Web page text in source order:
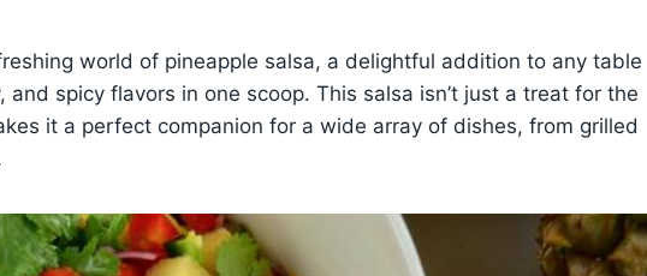
world of pineapple salsa, a delightful addition to any table
spicy flavors in one scoop. This salsa isn’t just a treat for the
it a perfect companion for a wide array of dishes, from grilled